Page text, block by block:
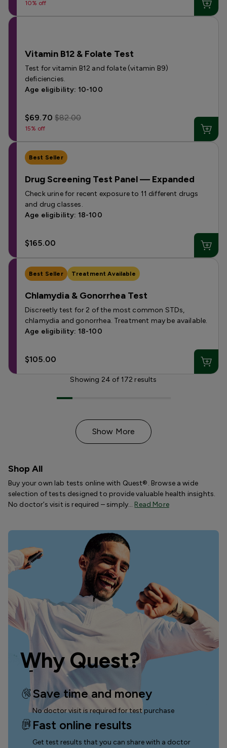
10% off
Vitamin B12 & Folate Test
Test for vitamin B12 and folate (vitamin B9)
deficiencies.
Age eligibility: 10-100
$69.70$82.00
15% off
Best Seller
Drug Screening Test Panel — Expanded
Check urine for recent exposure to 11 different drugs
and drug classes.
Age eligibility: 18-100
$165.00
Best Seller Treatment Available
Chlamydia & Gonorrhea Test
Discreetly test for 2 of the most common STDs,
chlamydia and gonorrhea. Treatment may be available.
Age eligibility: 18-100
$105.00
Showing 24 of 172 results
Show More
Shop All
Buy your own lab tests online with Quest®. Browse a wide
selection of tests designed to provide valuable health insights.
No doctor’s visit is required – simply… Read More
Why Quest?
Save time and money
No doctor visit is required for test purchase
Fast online results
Get test results that you can share with a doctor